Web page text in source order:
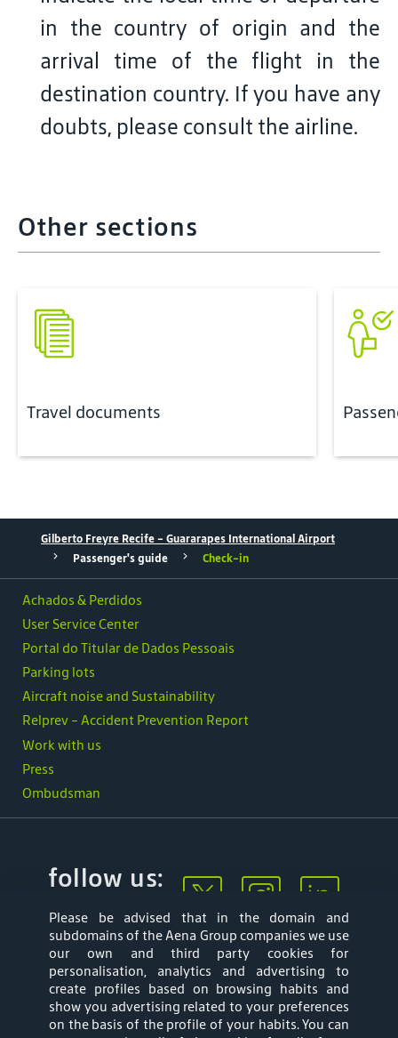
in the country of origin and the
arrival time of the flight in the
destination country. If you have any
doubts, please consult the airline.
Other sections
Travel documents
Gilberto Freyre Recife - Guararapes International Airport
Passenger's guide
Check-in
Ombudsman
Achados & Perdidos
User Service Center
Portal do Titular de Dados Pessoais
Parking lots
Aircraft noise and Sustainability
Relprev - Accident Prevention Report
Work with us
Press
follow us:
Mapa web Privacy Policy
Please be advised that in the domain and
subdomains of the Aena Group companies we use
our own and third party cookies for
personalisation, analytics and advertising to
create profiles based on browsing habits and
show you advertising related to your preferences
on the basis of the profile of your habits. You can